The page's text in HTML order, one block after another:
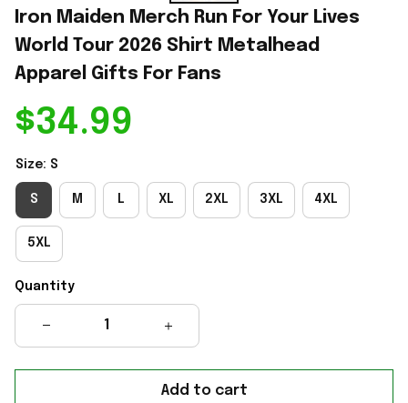
Iron Maiden Merch Run For Your Lives
World Tour 2026 Shirt Metalhead
Apparel Gifts For Fans
$34.99
Size: S
S M L XL 2XL 3XL 4XL
5XL
Quantity
Add to cart